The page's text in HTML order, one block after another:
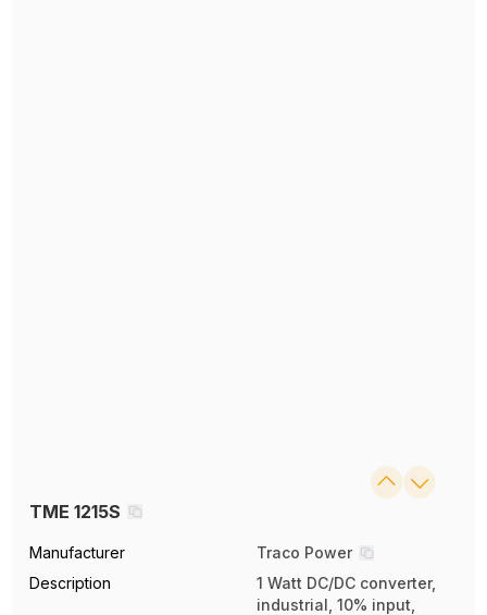
TME 1215S
Manufacturer
Traco Power
Description
1 Watt DC/DC converter,
industrial, 10% input,